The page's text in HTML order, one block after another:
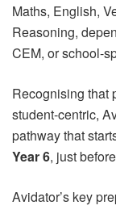
Maths, English,
Reasoning,
CEM, or school-
Recognising that
student-centric,
pathway that
Year 6, just
Avidator’s key